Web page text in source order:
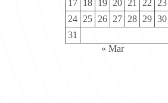
17 18 19 20 21 22
23
24 25 26 27 28 29 30
31
« Mar